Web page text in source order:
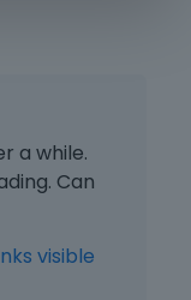
a while.
Can
visible